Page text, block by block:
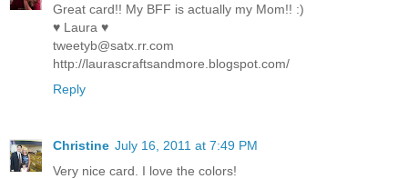
Great card!! My BFF is actually my Mom!! :)
♥ Laura ♥
tweetyb@satx.rr.com
http://laurascraftsandmore.blogspot.com/
Reply
Christine July 16, 2011 at 7:49 PM
Very nice card. I love the colors!